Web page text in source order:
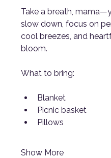
Take a breath,
slow down, focus on
cool breezes, and
bloom.
What to bring:
Blanket
Picnic basket
Pillows
Show More